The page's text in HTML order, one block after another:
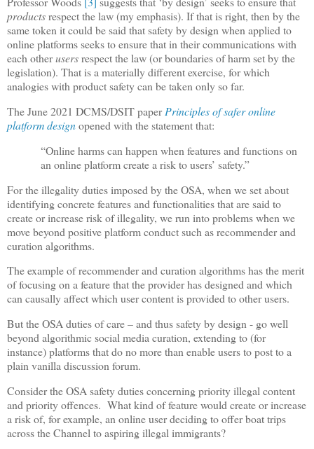
productsrespect the law (my emphasis). If that is right, then by the
same token it could be said that safety by design when applied to
online platforms seeks to ensure that in their communications with
each otherusersrespect the law (or boundaries of harm set by the
legislation). That is a materially different exercise, for which
analogies with product safety can be taken only so far.
The June 2021 DCMS/DSIT paper Principles of safer online
platform designopened with the statement that:
“Online harms can happen when features and functions on
an online platform create a risk to users’ safety.”
For the illegality duties imposed by the OSA, when we set about
identifying concrete features and functionalities that are said to
create or increase risk of illegality, we run into problems when we
move beyond positive platform conduct such as recommender and
curation algorithms.
The example of recommender and curation algorithms has the merit
of focusing on a feature that the provider has designed and which
can causally affect which user content is provided to other users.
But the OSA duties of care – and thus safety by design - go well
beyond algorithmic social media curation, extending to (for
instance) platforms that do no more than enable users to post to a
plain vanilla discussion forum.
Consider the OSA safety duties concerning priority illegal content
and priority offences. What kind of feature would create or increase
a risk of, for example, an online user deciding to offer boat trips
across the Channel to aspiring illegal immigrants?